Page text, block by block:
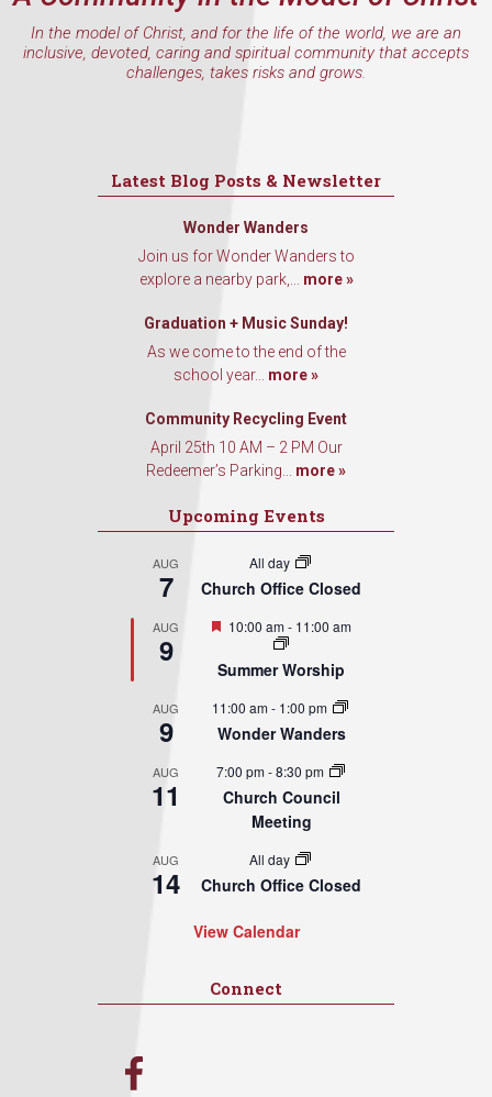
In the model of Christ, and for the life of the world, we are an
inclusive, devoted, caring and spiritual community that accepts
challenges, takes risks and grows.
Latest Blog Posts & Newsletter
Wonder Wanders
Join us for Wonder Wanders to
explore a nearby park,... more »
Graduation + Music Sunday!
As we come to the end of the
school year... more »
Community Recycling Event
April 25th 10 AM – 2 PM Our
Redeemer’s Parking... more »
Upcoming Events
AUG
7
All day
Church Office Closed
AUG
9
Featured
10:00 am- 11:00 am
Summer Worship
AUG
9
11:00 am- 1:00 pm
Wonder Wanders
AUG
11
7:00 pm-8:30 pm
Church Council
Meeting
AUG
14
All day
Church Office Closed
View Calendar
Connect